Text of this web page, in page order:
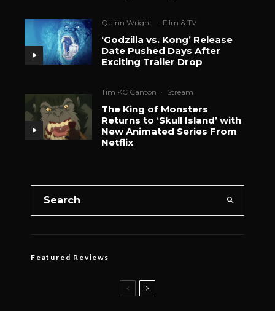
Quinn Wright · Film & TV
‘Godzilla vs. Kong’ Release
Date Pushed Days After
Exciting Trailer Drop
Tim KC Canton · Stream
The King of Monsters
Returns to ‘Skull Island’ with
New Animated Series From
Netflix
Featured Reviews